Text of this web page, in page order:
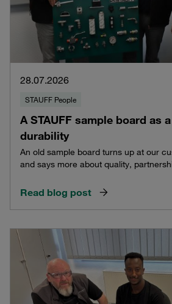
28.07.2026
STAUFF People
A STAUFF sample board as
durability
An old sample board turns up at our
and says more about quality,
Read blog post